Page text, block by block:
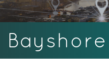
5.0
view,Bayshore